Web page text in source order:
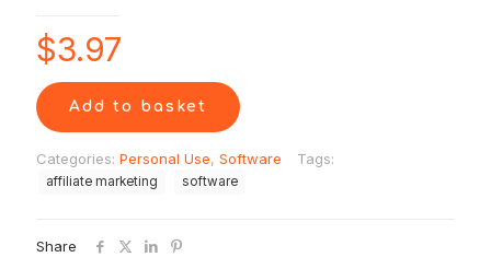
$3.97
Add to basket
Categories: Personal Use, Software Tags:
affiliate marketing software
Share